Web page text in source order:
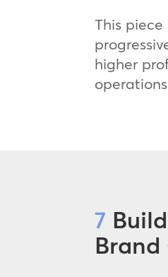
This
higher
7
Brand